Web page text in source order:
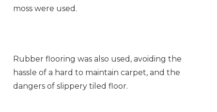
moss were used.
Rubber flooring was also used, avoiding the
hassle of a hard to maintain carpet, and the
dangers of slippery tiled floor.